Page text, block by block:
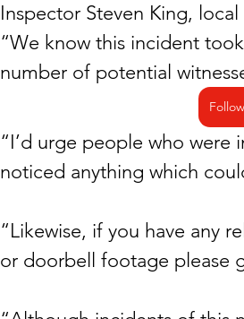
Inspector Steven King,
“We know this incident
number of potential
“I’d urge people who
noticed anything which
“Likewise, if you have any
or doorbell footage please